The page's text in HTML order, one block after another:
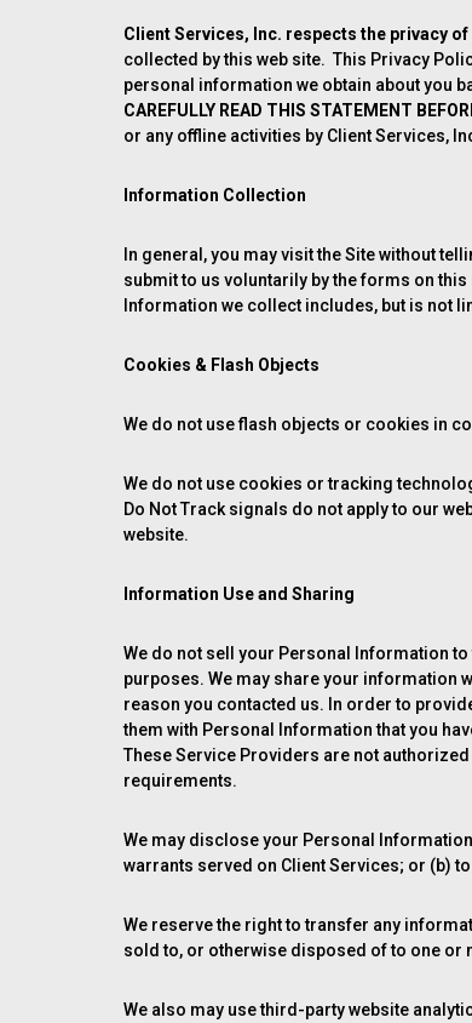
Client Services, Inc. respects the privacy
collected by this web site. This Privacy
personal information we obtain about you
CAREFULLY READ THIS STATEMENT
or any offline activities by Client Services,
Information Collection
In general, you may visit the Site without
submit to us voluntarily by the forms on
Information we collect includes, but is not
Cookies & Flash Objects
We do not use flash objects or cookies in
We do not use cookies or tracking
Do Not Track signals do not apply to our
website.
Information Use and Sharing
We do not sell your Personal Information
purposes. We may share your information
reason you contacted us. In order to
them with Personal Information that you
These Service Providers are not
requirements.
We may disclose your Personal
warrants served on Client Services; or (b)
We reserve the right to transfer any
sold to, or otherwise disposed of to one or
We also may use third-party website